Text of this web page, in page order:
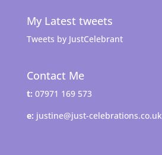
My Latest tweets
Tweets by JustCelebrant
Contact Me
t: 07971 169 573
e: justine@just-celebrations.co.uk